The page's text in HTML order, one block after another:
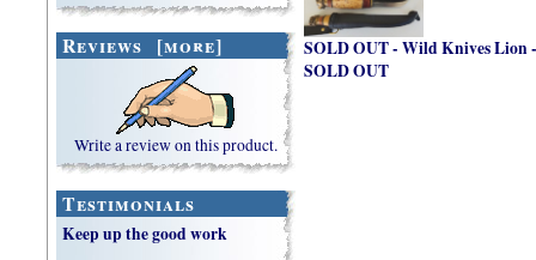
Reviews [more]
Write a review on this product.
Testimonials
Keep up the good work
SOLD OUT - Wild Knives Lion -
SOLD OUT